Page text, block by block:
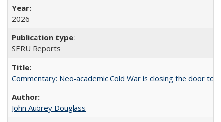
2026
SERU Reports
Commentary: Neo-academic Cold War is closing the door to
John Aubrey Douglass